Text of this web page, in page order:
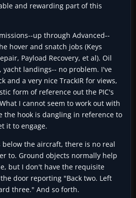
and rewarding part of this
up through Advanced--
hover and snatch jobs (Keys
Payload Recovery, et al). Oil
landings-- no problem. I've
and a very nice TrackIR for views,
form of reference out the PIC's
I cannot seem to work out with
the hook is dangling in reference to
it to engage.
the aircraft, there is no real
to. Ground objects normally help
but I don't have the requisite
door reporting "Back two. Left
three." And so forth.